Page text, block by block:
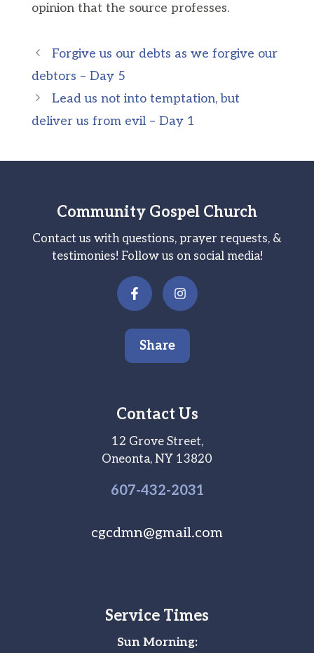
opinion that the source professes.
Forgive us our debts as we forgive our
debtors – Day 5
Lead us not into temptation, but
deliver us from evil – Day 1
Community Gospel Church
Contact us with questions, prayer requests, &
testimonies! Follow us on social media!
Share
Contact Us
12 Grove Street,
Oneonta, NY 13820
607-432-2031
cgcdmn@gmail.com
Service Times
Sun Morning: